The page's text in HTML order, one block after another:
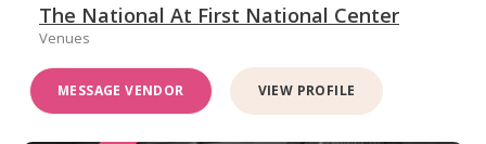
The National At First National Center
Venues
MESSAGE VENDOR VIEW PROFILE